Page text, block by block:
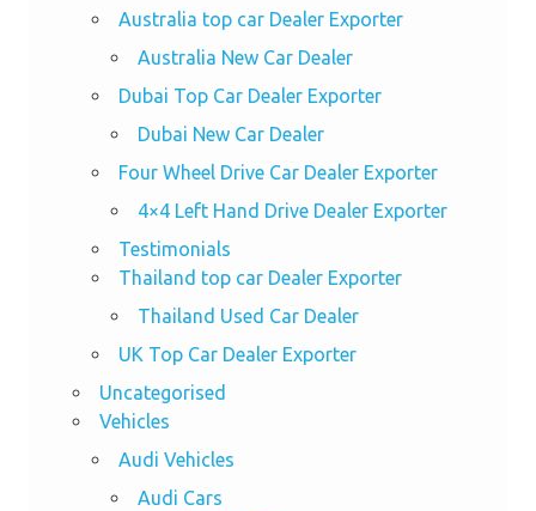
Australia top car Dealer Exporter
Australia New Car Dealer
Dubai Top Car Dealer Exporter
Dubai New Car Dealer
Four Wheel Drive Car Dealer Exporter
4×4 Left Hand Drive Dealer Exporter
Testimonials
Thailand top car Dealer Exporter
Thailand Used Car Dealer
UK Top Car Dealer Exporter
Uncategorised
Vehicles
Audi Vehicles
Audi Cars